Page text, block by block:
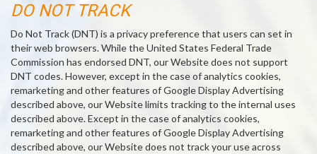
DO NOT TRACK
Do Not Track (DNT) is a privacy preference that users can set in
their web browsers. While the United States Federal Trade
Commission has endorsed DNT, our Website does not support
DNT codes. However, except in the case of analytics cookies,
remarketing and other features of Google Display Advertising
described above, our Website limits tracking to the internal uses
described above. Except in the case of analytics cookies,
remarketing and other features of Google Display Advertising
described above, our Website does not track your use across